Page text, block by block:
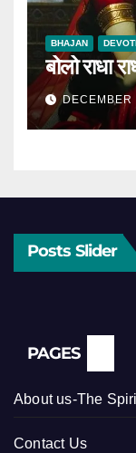
BHAJAN
बोलो राधा
Posts Slider
PAGES
About us-The
Contact Us